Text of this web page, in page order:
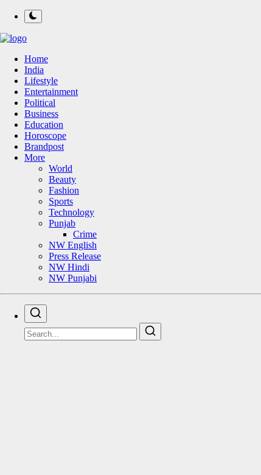
Home
India
Lifestyle
Entertainment
Political
Business
Education
Horoscope
Brandpost
More
World
Beauty
Fashion
Sports
Technology
Punjab
Crime
NW English
Press Release
NW Hindi
NW Punjabi